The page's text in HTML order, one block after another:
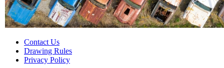
Contact Us
Drawing Rules
Privacy Policy